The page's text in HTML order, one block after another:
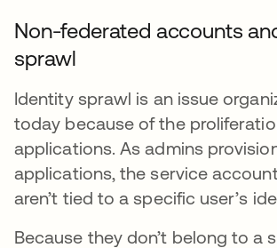
Non-federated accounts
sprawl
Identity sprawl is an issue
today because of the
applications. As admins
applications, the service
aren’t tied to a specific user’s
Because they don’t belong to a